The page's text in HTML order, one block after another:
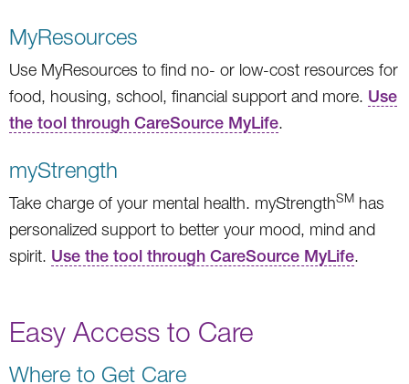
MyResources
Use MyResources to find no- or low-cost resources for
food, housing, school, financial support and more. Use
the tool through CareSource MyLife.
myStrength
Take charge of your mental health. myStrengthSM has
personalized support to better your mood, mind and
spirit. Use the tool through CareSource MyLife.
Easy Access to Care
Where to Get Care